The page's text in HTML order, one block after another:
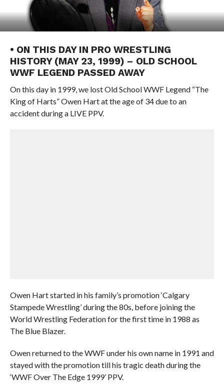
• ON THIS DAY IN PRO WRESTLING
HISTORY (MAY 23, 1999) – OLD SCHOOL
WWF LEGEND PASSED AWAY
On this day in 1999, we lost Old School WWF Legend “The
King of Harts” Owen Hart at the age of 34 due to an
accident during a LIVE PPV.
Owen Hart started in his family’s promotion ‘Calgary
Stampede Wrestling’ during the 80s, before joining the
World Wrestling Federation for the first time in 1988 as
The Blue Blazer.
Owen returned to the WWF under his own name in 1991 and
stayed with the promotion till his tragic death during the
‘WWF Over The Edge 1999’ PPV.